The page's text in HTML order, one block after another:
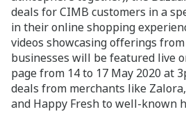
deals for CIMB customers in a
in their online shopping
videos showcasing offerings
businesses will be featured live
page from 14 to 17 May 2020 at
deals from merchants like
and Happy Fresh to well-known